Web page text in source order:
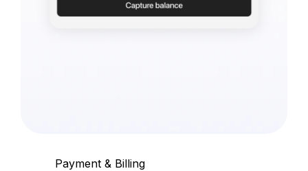
Payment & Billing